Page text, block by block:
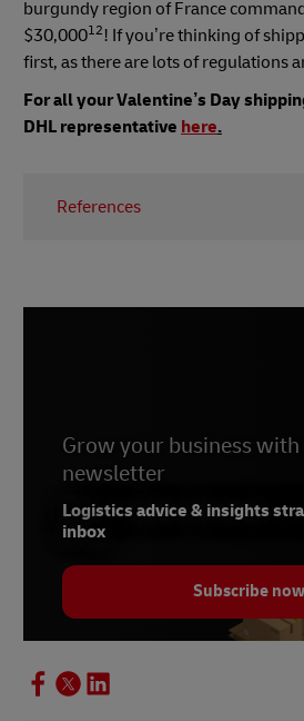
burgundy region of France
$30,00012! If you’re thinking of
first, as there are lots of regulations
For all your Valentine’s Day
DHL representative here.
References
day-ideas/a26863/valentines-
4 https://
sheet/drinking-chocolates-
8 https://
parfum-est-etroitement-lie-a-
10 https://
of-valentines-day-marketing
12 https://www.wine-
searcher.com/m/2022/08/the-
13 https://
Grow your business
newsletter
Logistics advice & insights
inbox
Subscribe now